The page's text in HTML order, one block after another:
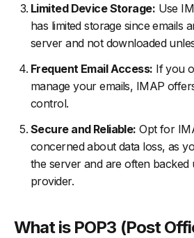
Limited Device Storage: Use
has limited storage since emails
server and not downloaded
Frequent Email Access: If you
manage your emails, IMAP
control.
Secure and Reliable: Opt for
concerned about data loss, as
the server and are often backed
provider.
What is POP3 (Post